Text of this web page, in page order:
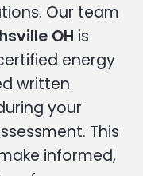
Our team
OH is
energy
written
your
This
informed,